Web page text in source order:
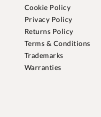
Cookie Policy
Privacy Policy
Returns Policy
Terms & Conditions
Trademarks
Warranties